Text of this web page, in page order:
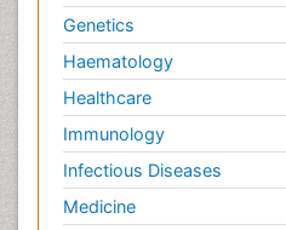
Genetics
Haematology
Healthcare
Immunology
Infectious Diseases
Medicine